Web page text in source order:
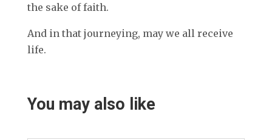
the sake of faith.
And in that journeying, may we all receive
life.
You may also like